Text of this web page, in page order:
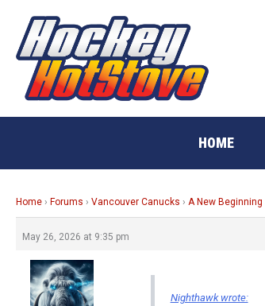
content
HOME
Home › Forums › Vancouver Canucks › A New Beginning
May 26, 2026 at 9:35 pm
Nighthawk wrote: